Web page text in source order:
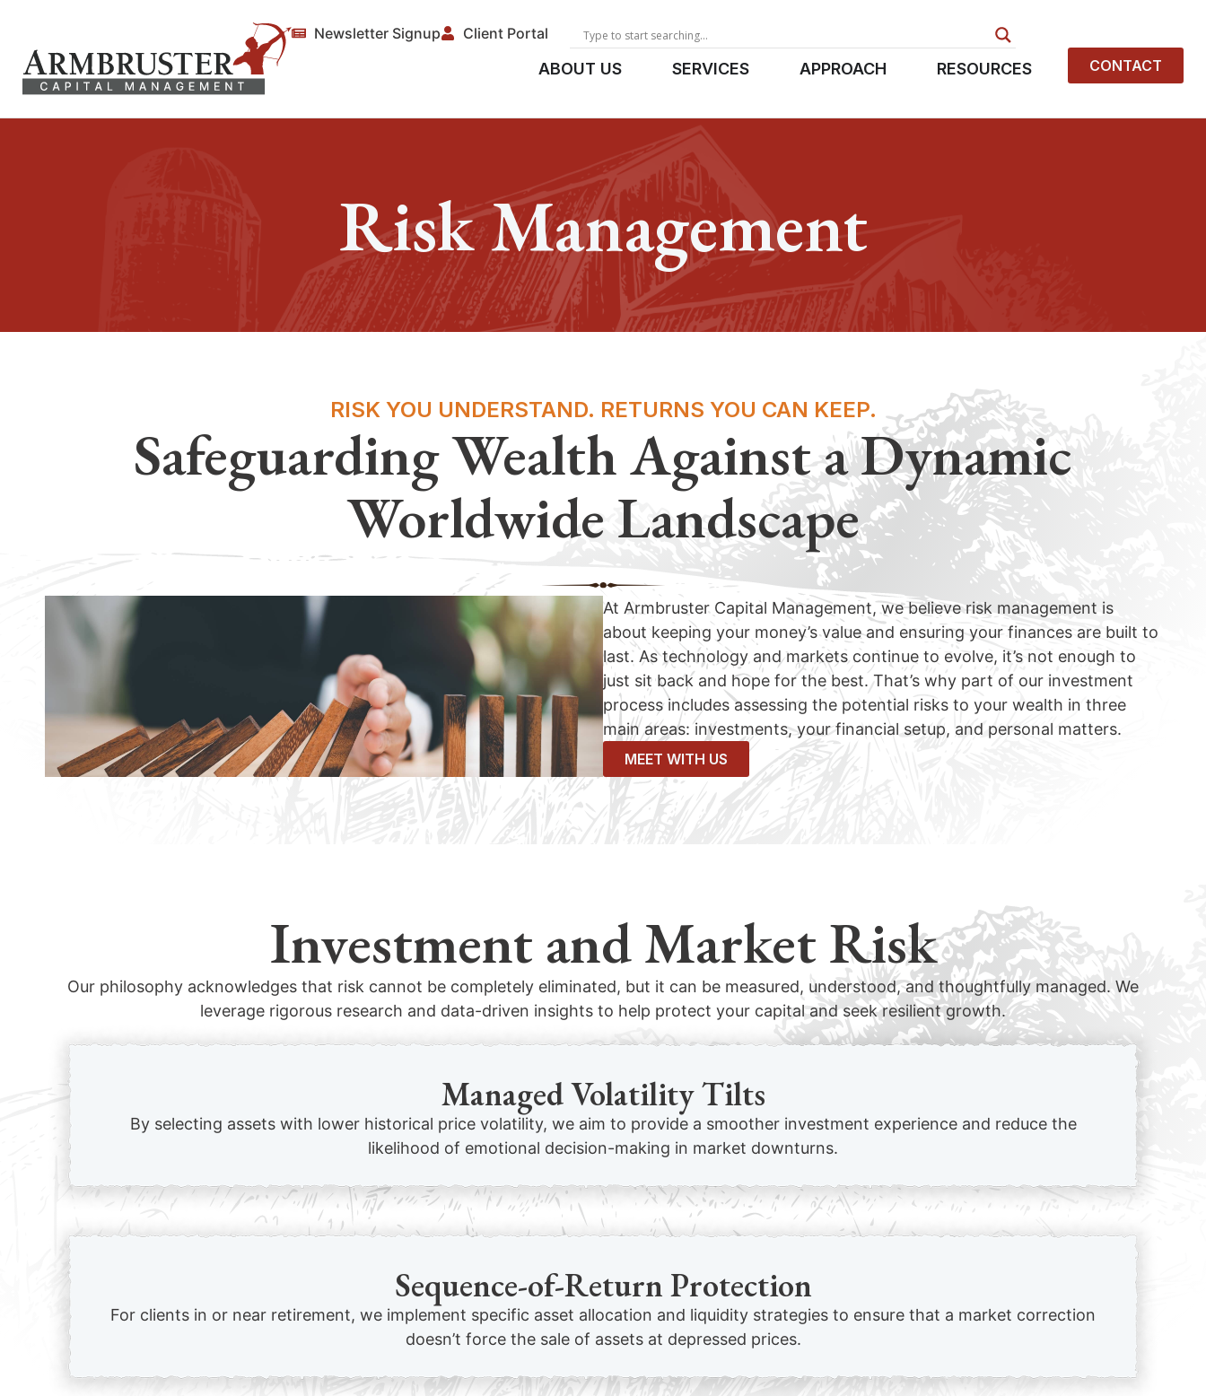
Newsletter Signup Client Portal
ABOUT US SERVICES APPROACH RESOURCES CONTACT
Risk Management
RISK YOU UNDERSTAND. RETURNS YOU CAN KEEP.
Safeguarding Wealth Against a Dynamic
Worldwide Landscape
At Armbruster Capital Management, we believe risk management is
about keeping your money’s value and ensuring your finances are built to
last. As technology and markets continue to evolve, it’s not enough to
just sit back and hope for the best. That’s why part of our investment
process includes assessing the potential risks to your wealth in three
main areas: investments, your financial setup, and personal matters.
MEET WITH US
Investment and Market Risk
Our philosophy acknowledges that risk cannot be completely eliminated, but it can be measured, understood, and thoughtfully managed. We
leverage rigorous research and data-driven insights to help protect your capital and seek resilient growth.
Managed Volatility Tilts
By selecting assets with lower historical price volatility, we aim to provide a smoother investment experience and reduce the
likelihood of emotional decision-making in market downturns.
Sequence-of-Return Protection
For clients in or near retirement, we implement specific asset allocation and liquidity strategies to ensure that a market correction
doesn’t force the sale of assets at depressed prices.